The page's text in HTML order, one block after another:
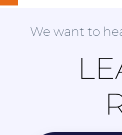
We want to